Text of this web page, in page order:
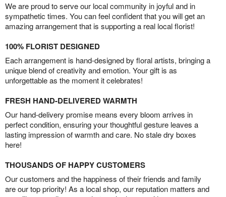
We are proud to serve our local community in joyful and in
sympathetic times. You can feel confident that you will get an
amazing arrangement that is supporting a real local florist!
100% FLORIST DESIGNED
Each arrangement is hand-designed by floral artists, bringing a
unique blend of creativity and emotion. Your gift is as
unforgettable as the moment it celebrates!
FRESH HAND-DELIVERED WARMTH
Our hand-delivery promise means every bloom arrives in
perfect condition, ensuring your thoughtful gesture leaves a
lasting impression of warmth and care. No stale dry boxes
here!
THOUSANDS OF HAPPY CUSTOMERS
Our customers and the happiness of their friends and family
are our top priority! As a local shop, our reputation matters and